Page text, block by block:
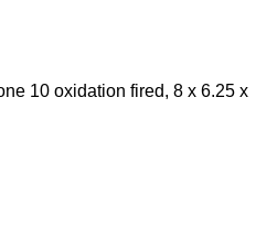
10 oxidation fired, 8 x 6.25 x